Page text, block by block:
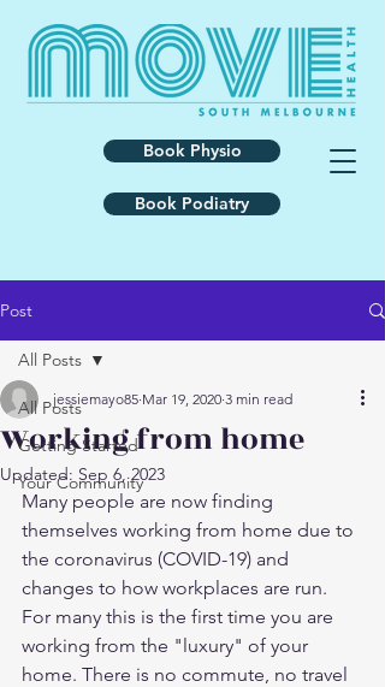
Book Physio
Book Podiatry
Post
All Posts
Getting Started
Your Community
All Posts
Working from home
jessiemayo85 Mar 19, 2020 3 min read
Updated: Sep 6, 2023
Many people are now finding
themselves working from home due to
the coronavirus (COVID-19) and
changes to how workplaces are run.
For many this is the first time you are
working from the "luxury" of your
home. There is no commute, no travel